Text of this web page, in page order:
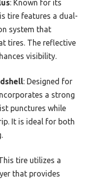
: Known for its
tire features a dual-
system that
tires. The reflective
visibility.
: Designed for
a strong
punctures while
It is ideal for both
tire utilizes a
that provides